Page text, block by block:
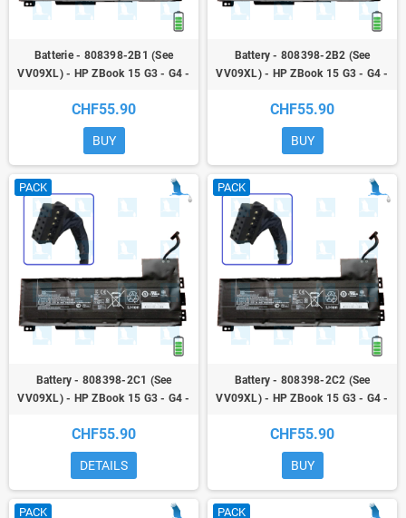
Batterie - 808398-2B1 (See
VV09XL) - HP ZBook 15 G3 - G4 -
CHF55.90
BUY
Battery - 808398-2B2 (See
VV09XL) - HP ZBook 15 G3 - G4 -
CHF55.90
BUY
PACK
Battery - 808398-2C1 (See
VV09XL) - HP ZBook 15 G3 - G4 -
CHF55.90
DETAILS
PACK
Battery - 808398-2C2 (See
VV09XL) - HP ZBook 15 G3 - G4 -
CHF55.90
BUY
PACK PACK